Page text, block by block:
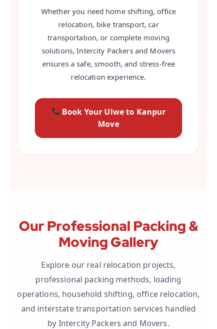
Whether you need home shifting, office
relocation, bike transport, car
transportation, or complete moving
solutions, Intercity Packers and Movers
ensures a safe, smooth, and stress-free
relocation experience.
Book Your Ulwe to Kanpur
Move
Our Professional Packing &
Moving Gallery
Explore our real relocation projects,
professional packing methods, loading
operations, household shifting, office relocation,
and interstate transportation services handled
by Intercity Packers and Movers.